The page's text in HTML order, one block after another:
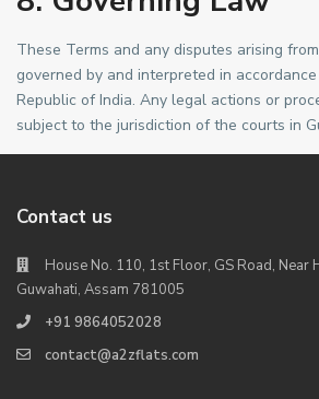
These Terms and any disputes arising
governed by and interpreted in
Republic of India. Any legal actions or
subject to the jurisdiction of the courts in
Contact us
House No. 110, 1st Floor, GS Road, Near
Guwahati, Assam 781005
+91 9864052028
contact@a2zflats.com